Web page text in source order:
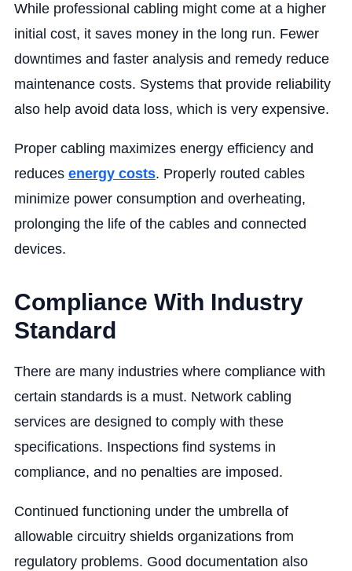
While professional cabling might come at a higher
initial cost, it saves money in the long run. Fewer
downtimes and faster analysis and remedy reduce
maintenance costs. Systems that provide reliability
also help avoid data loss, which is very expensive.
Proper cabling maximizes energy efficiency and
reduces energy costs. Properly routed cables
minimize power consumption and overheating,
prolonging the life of the cables and connected
devices.
Compliance With Industry
Standard
There are many industries where compliance with
certain standards is a must. Network cabling
services are designed to comply with these
specifications. Inspections find systems in
compliance, and no penalties are imposed.
Continued functioning under the umbrella of
allowable circuitry shields organizations from
regulatory problems. Good documentation also